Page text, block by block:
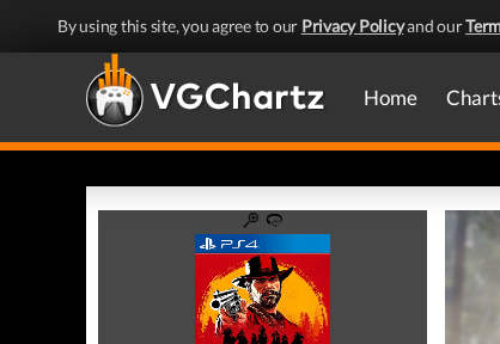
By using this site, you agree to our Privacy Policyand our
Home